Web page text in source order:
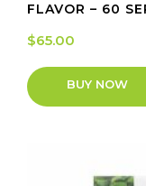
FLAVOR – 60
$65.00
BUY NOW